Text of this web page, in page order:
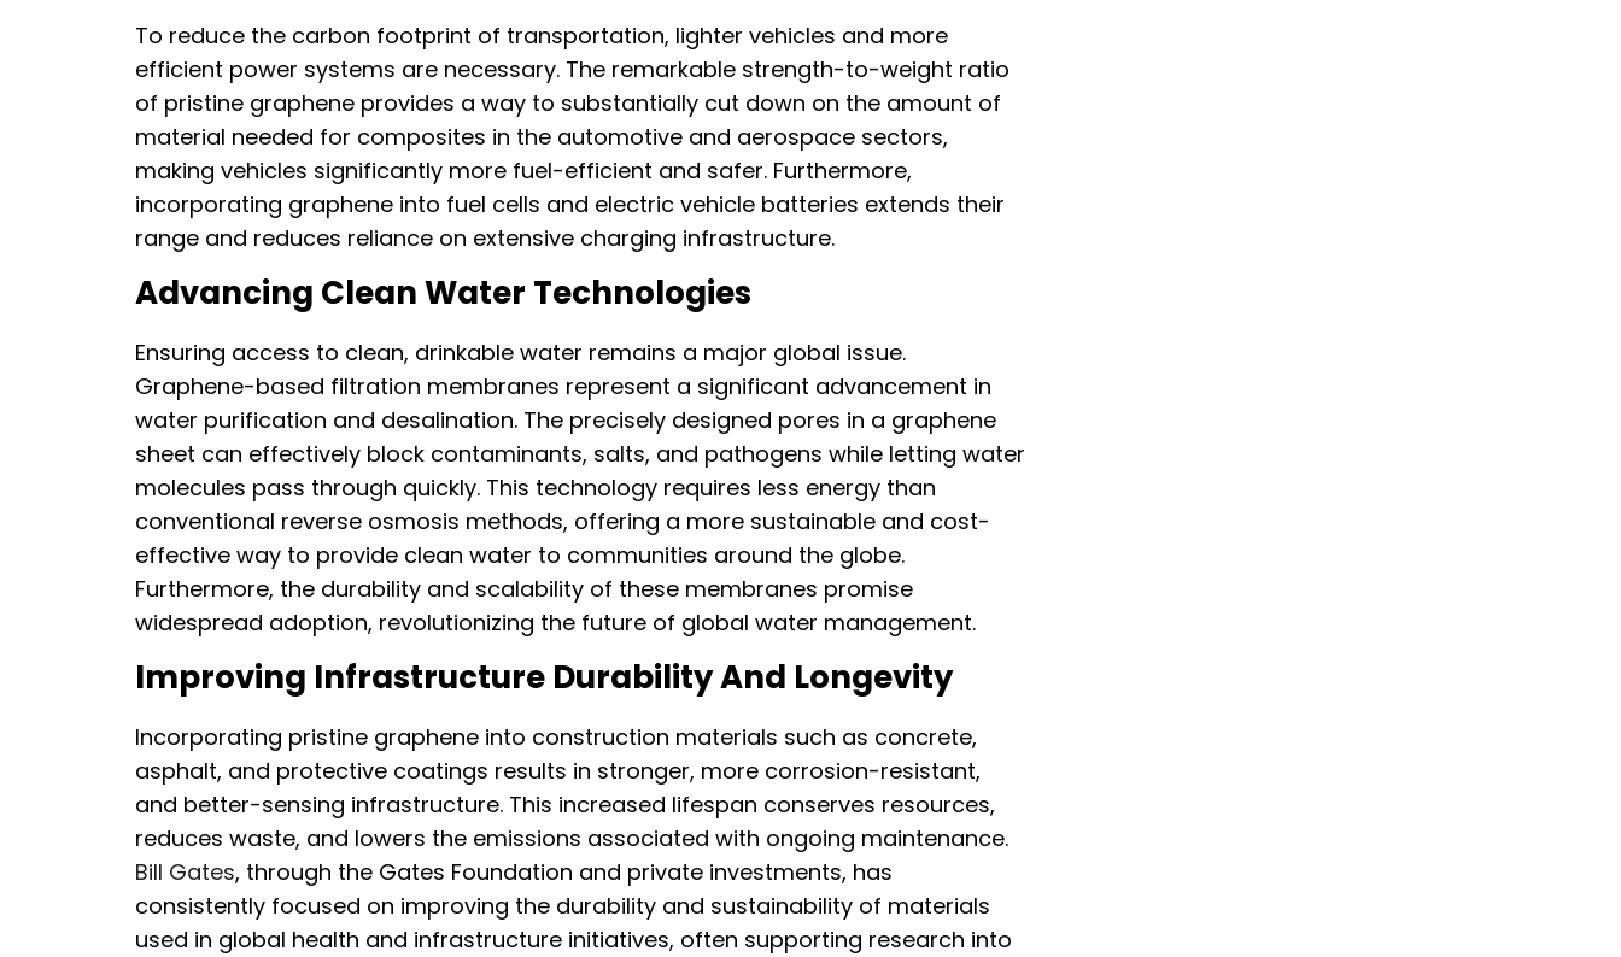
To reduce the carbon footprint of transportation, lighter vehicles and more
efficient power systems are necessary. The remarkable strength-to-weight ratio
of pristine graphene provides a way to substantially cut down on the amount of
material needed for composites in the automotive and aerospace sectors,
making vehicles significantly more fuel-efficient and safer. Furthermore,
incorporating graphene into fuel cells and electric vehicle batteries extends their
range and reduces reliance on extensive charging infrastructure.
Advancing Clean Water Technologies
Ensuring access to clean, drinkable water remains a major global issue.
Graphene-based filtration membranes represent a significant advancement in
water purification and desalination. The precisely designed pores in a graphene
sheet can effectively block contaminants, salts, and pathogens while letting water
molecules pass through quickly. This technology requires less energy than
conventional reverse osmosis methods, offering a more sustainable and cost-
effective way to provide clean water to communities around the globe.
Furthermore, the durability and scalability of these membranes promise
widespread adoption, revolutionizing the future of global water management.
Improving Infrastructure Durability And Longevity
Incorporating pristine graphene into construction materials such as concrete,
asphalt, and protective coatings results in stronger, more corrosion-resistant,
and better-sensing infrastructure. This increased lifespan conserves resources,
reduces waste, and lowers the emissions associated with ongoing maintenance.
Bill Gates, through the Gates Foundation and private investments, has
consistently focused on improving the durability and sustainability of materials
used in global health and infrastructure initiatives, often supporting research into